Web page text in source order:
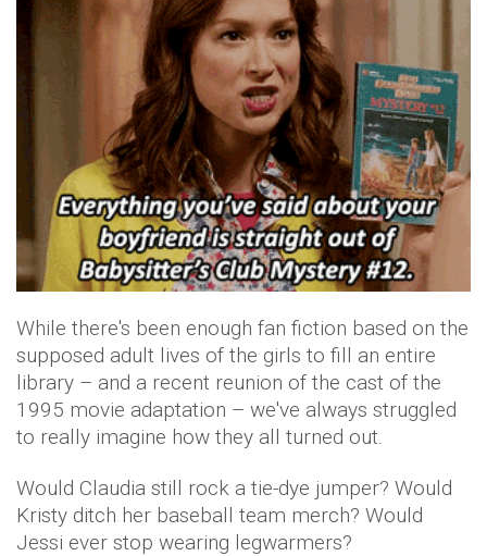
While there's been enough fan fiction based on the
supposed adult lives of the girls to fill an entire
library – and a recent reunion of the cast of the
1995 movie adaptation – we've always struggled
to really imagine how they all turned out.
Would Claudia still rock a tie-dye jumper? Would
Kristy ditch her baseball team merch? Would
Jessi ever stop wearing legwarmers?